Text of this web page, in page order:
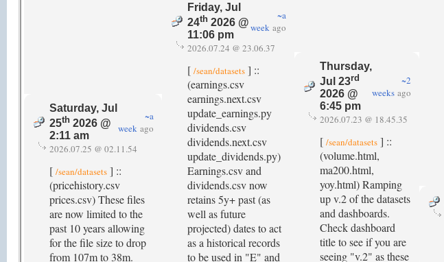
Saturday, Jul
25th 2026 @
2:11 am
~a
week ago
2026.07.25 @ 02.11.54
[ /sean/datasets ] ::
(pricehistory.csv
prices.csv) These files
are now limited to the
past 10 years allowing
for the file size to drop
from 107m to 38m.
Friday, Jul
24th 2026 @
11:06 pm
~a
week ago
2026.07.24 @ 23.06.37
[ /sean/datasets ] ::
(earnings.csv
earnings.next.csv
update_earnings.py
dividends.csv
dividends.next.csv
update_dividends.py)
Earnings.csv and
dividends.csv now
retains 5y+ past (as
well as future
projected) dates to act
as a historical records
to be used in "E" and
Thursday,
Jul 23rd
2026 @
6:45 pm
~2
weeks ago
2026.07.23 @ 18.45.35
[ /sean/datasets ] ::
(volume.html,
ma200.html,
yoy.html) Ramping
up v.2 of the datasets
and dashboards.
Check dashboard
title to see if you are
seeing "v.2" as these